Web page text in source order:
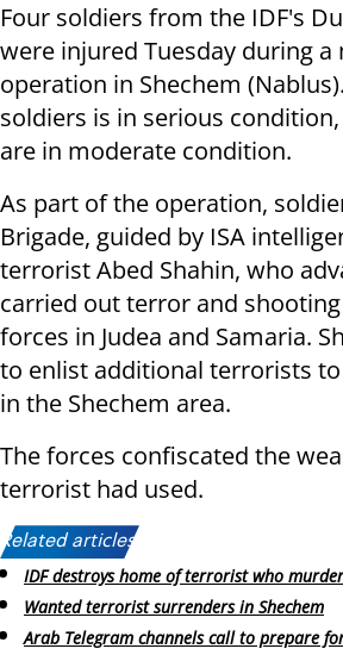
Four soldiers from the IDF's
were injured Tuesday during
operation in Shechem
soldiers is in serious
are in moderate condition.
As part of the operation,
Brigade, guided by ISA
terrorist Abed Shahin, who
carried out terror and
forces in Judea and Samaria.
to enlist additional terrorists
in the Shechem area.
The forces confiscated the
terrorist had used.
Related articles:
IDF destroys home of terrorist who
Wanted terrorist surrenders in Shechem
Arab Telegram channels call to prepare